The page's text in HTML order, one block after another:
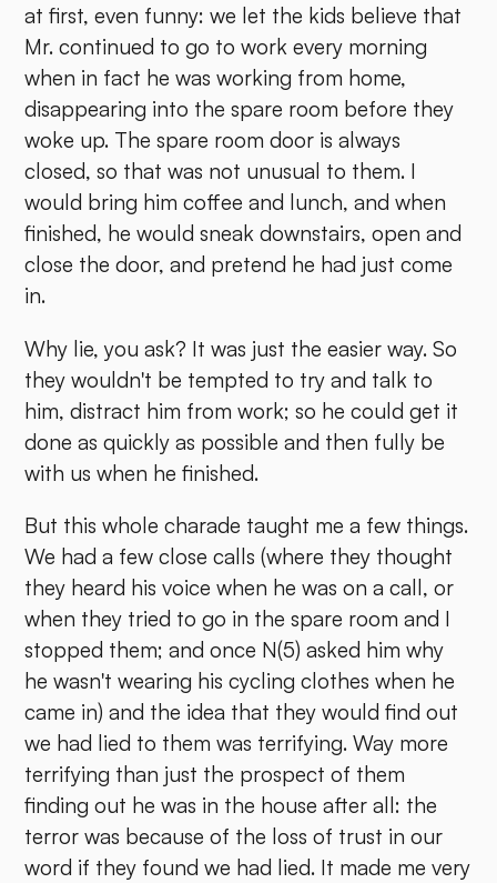
at first, even funny: we let the kids believe that
Mr. continued to go to work every morning
when in fact he was working from home,
disappearing into the spare room before they
woke up. The spare room door is always
closed, so that was not unusual to them. I
would bring him coffee and lunch, and when
finished, he would sneak downstairs, open and
close the door, and pretend he had just come
in.
Why lie, you ask? It was just the easier way. So
they wouldn't be tempted to try and talk to
him, distract him from work; so he could get it
done as quickly as possible and then fully be
with us when he finished.
But this whole charade taught me a few things.
We had a few close calls (where they thought
they heard his voice when he was on a call, or
when they tried to go in the spare room and I
stopped them; and once N(5) asked him why
he wasn't wearing his cycling clothes when he
came in) and the idea that they would find out
we had lied to them was terrifying. Way more
terrifying than just the prospect of them
finding out he was in the house after all: the
terror was because of the loss of trust in our
word if they found we had lied. It made me very